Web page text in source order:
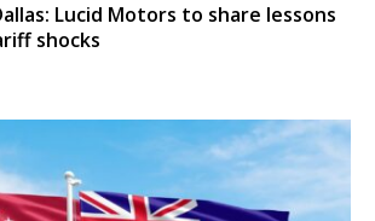
Lucid Motors to share lessons
shocks